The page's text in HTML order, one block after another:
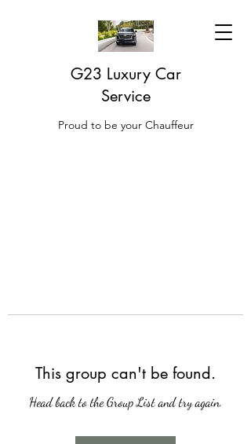
G23 Luxury Car
Service
Proud to be your Chauffeur
This group can't be found.
Head back to the Group List and try again.